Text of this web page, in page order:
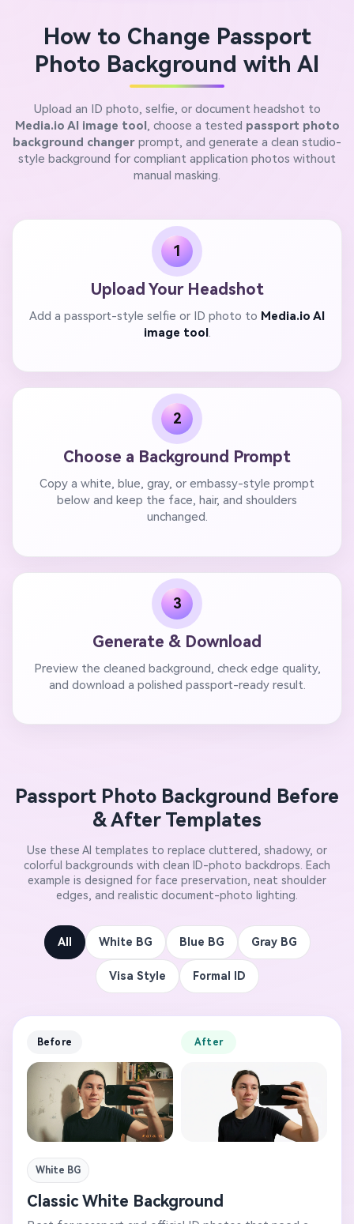
How to Change Passport
Photo Background with AI
Upload an ID photo, selfie, or document headshot to
Media.io AI image tool , choose a tested passport photo
background changer prompt, and generate a clean studio-
style background for compliant application photos without
manual masking.
1
Upload Your Headshot
Add a passport-style selfie or ID photo to Media.io AI
image tool.
2
Choose a Background Prompt
Copy a white, blue, gray, or embassy-style prompt
below and keep the face, hair, and shoulders
unchanged.
3
Generate & Download
Preview the cleaned background, check edge quality,
and download a polished passport-ready result.
Passport Photo Background Before
& After Templates
Use these AI templates to replace cluttered, shadowy, or
colorful backgrounds with clean ID-photo backdrops. Each
example is designed for face preservation, neat shoulder
edges, and realistic document-photo lighting.
All White BG Blue BG Gray BG
Visa Style Formal ID
Before After
White BG
Classic White Background